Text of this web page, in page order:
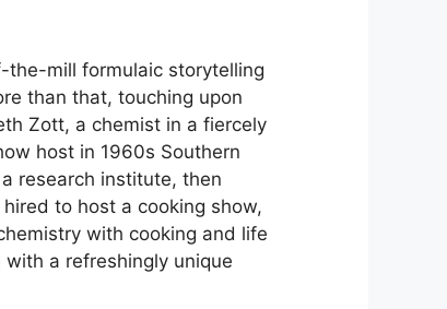
the-mill formulaic storytelling
than that, touching upon
Zott, a chemist in a fiercely
host in 1960s Southern
research institute, then
to host a cooking show,
with cooking and life
a refreshingly unique